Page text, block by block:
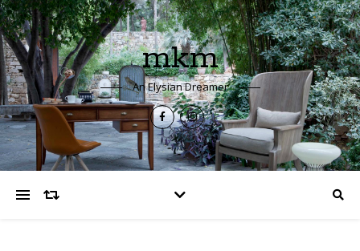
mkm
An Elysian Dreamer